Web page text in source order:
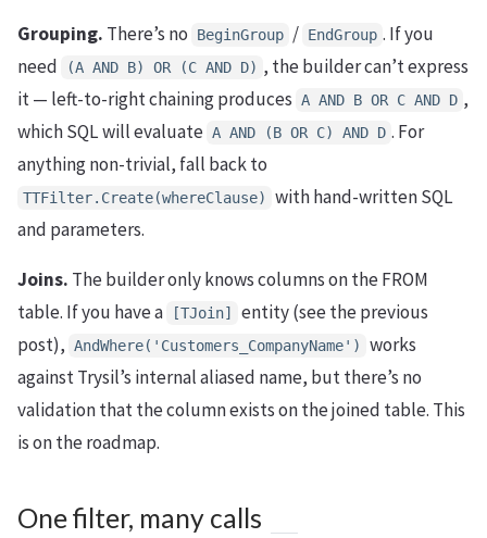
Grouping. There’s no BeginGroup / EndGroup . If you
need
(A AND B) OR (C AND D) , the builder can’t express
it — left-to-right chaining produces A AND B OR C AND D ,
which SQL will evaluate A AND (B OR C) AND D . For
anything non-trivial, fall back to
TTFilter.Create(whereClause)
with hand-written SQL
and parameters.
Joins. The builder only knows columns on the FROM
table. If you have a
[TJoin]
entity (see the previous
post), AndWhere('Customers_CompanyName')
works
against Trysil’s internal aliased name, but there’s no
validation that the column exists on the joined table. This
is on the roadmap.
One filter, many calls